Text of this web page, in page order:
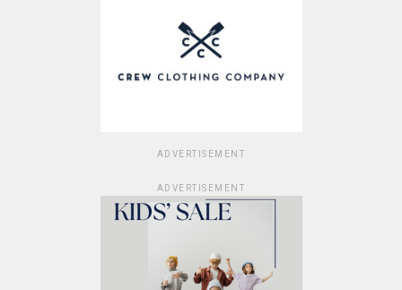
ADVERTISEMENT
ADVERTISEMENT